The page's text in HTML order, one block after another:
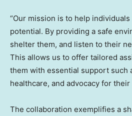
“Our mission is to help
potential. By providing a safe
shelter them, and listen to their
This allows us to offer tailored
them with essential support such
healthcare, and advocacy for their
The collaboration exemplifies a